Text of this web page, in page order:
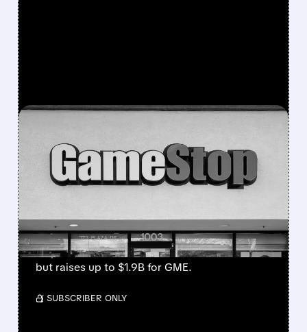
GAMESTOP WARRANTS
EXPLAINED: WHAT
SHAREHOLDERS NEED TO
KNOW
GME gave shareholders warrants to buy stock
at $32 until 2026. This could dilute owners
but raises up to $1.9B for GME.
/ SUBSCRIBER ONLY